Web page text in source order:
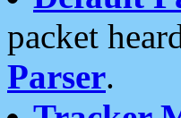
packet
Parser.